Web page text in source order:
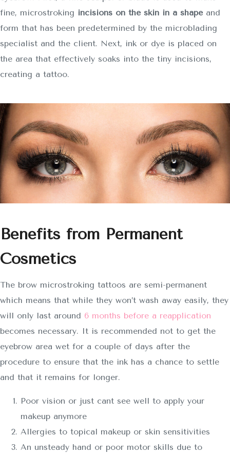
fine, microstroking incisions on the skin in a shapeand
form that has been predetermined by the microblading
specialist and the client. Next, ink or dye is placed on
the area that effectively soaks into the tiny incisions,
creating a tattoo.
Benefits from Permanent
Cosmetics
The brow microstroking tattoos are semi-permanent
which means that while they won’t wash away easily, they
will only last around 6 months before a reapplication
becomes necessary. It is recommended not to get the
eyebrow area wet for a couple of days after the
procedure to ensure that the ink has a chance to settle
and that it remains for longer.
Poor vision or just cant see well to apply your
makeup anymore
Allergies to topical makeup or skin sensitivities
An unsteady hand or poor motor skills due to